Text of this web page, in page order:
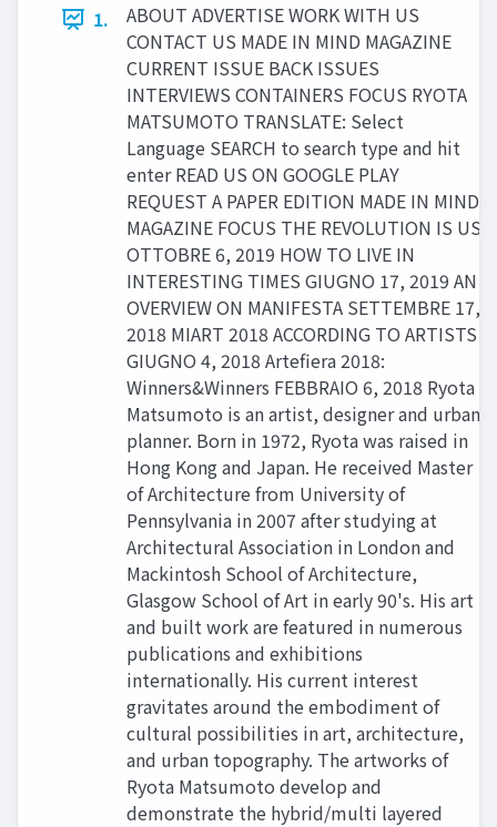
1.
ABOUT ADVERTISE WORK WITH US
CONTACT US MADE IN MIND MAGAZINE
CURRENT ISSUE BACK ISSUES
INTERVIEWS CONTAINERS FOCUS RYOTA
MATSUMOTO TRANSLATE: Select
Language SEARCH to search type and hit
enter READ US ON GOOGLE PLAY
REQUEST A PAPER EDITION MADE IN MIND
MAGAZINE FOCUS THE REVOLUTION IS US
OTTOBRE 6, 2019 HOW TO LIVE IN
INTERESTING TIMES GIUGNO 17, 2019 AN
OVERVIEW ON MANIFESTA SETTEMBRE 17,
2018 MIART 2018 ACCORDING TO ARTISTS
GIUGNO 4, 2018 Artefiera 2018:
Winners&Winners FEBBRAIO 6, 2018 Ryota
Matsumoto is an artist, designer and urban
planner. Born in 1972, Ryota was raised in
Hong Kong and Japan. He received Master
of Architecture from University of
Pennsylvania in 2007 after studying at
Architectural Association in London and
Mackintosh School of Architecture,
Glasgow School of Art in early 90's. His art
and built work are featured in numerous
publications and exhibitions
internationally. His current interest
gravitates around the embodiment of
cultural possibilities in art, architecture,
and urban topography. The artworks of
Ryota Matsumoto develop and
demonstrate the hybrid/multi layered